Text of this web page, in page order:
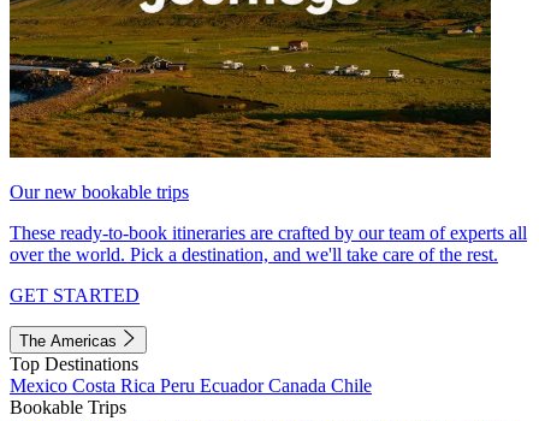
Our new bookable trips
These ready-to-book itineraries are crafted by our team of experts all
over the world. Pick a destination, and we'll take care of the rest.
GET STARTED
The Americas
Top Destinations
Mexico Costa Rica Peru EcuadorCanada Chile
Bookable Trips